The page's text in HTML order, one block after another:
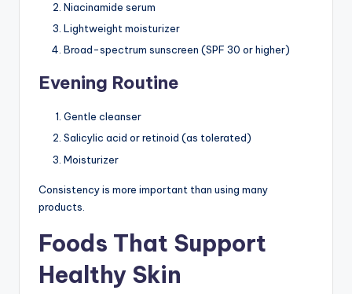
Niacinamide serum
Lightweight moisturizer
Broad-spectrum sunscreen (SPF 30 or higher)
Evening Routine
Gentle cleanser
Salicylic acid or retinoid (as tolerated)
Moisturizer
Consistency is more important than using many
products.
Foods That Support
Healthy Skin